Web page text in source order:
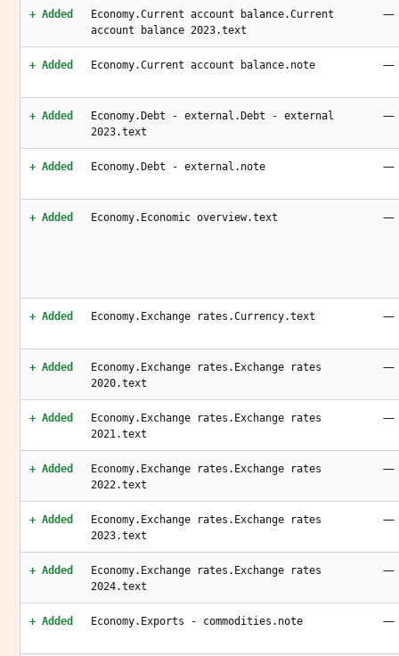
+ Added
Economy.Current account balance.Current
account balance 2023.text
—
+ Added Economy.Current account balance.note —
+ Added
Economy.Debt - external.Debt - external
2023.text
—
+ Added Economy.Debt - external.note —
+ Added Economy.Economic overview.text —
+ Added Economy.Exchange rates.Currency.text —
+ Added
Economy.Exchange rates.Exchange rates
2020.text
—
+ Added
Economy.Exchange rates.Exchange rates
2021.text
—
+ Added
Economy.Exchange rates.Exchange rates
2022.text
—
+ Added
Economy.Exchange rates.Exchange rates
2023.text
—
+ Added
Economy.Exchange rates.Exchange rates
2024.text
—
+ Added Economy.Exports - commodities.note —